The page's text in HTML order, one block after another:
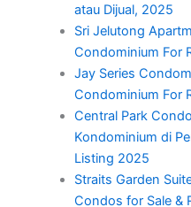
atau Dijual, 2025
Sri Jelutong
Condominium For
Jay Series
Condominium For
Central Park
Kondominium di
Listing 2025
Straits Garden
Condos for Sale &